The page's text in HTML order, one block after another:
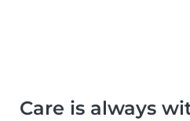
Care is always